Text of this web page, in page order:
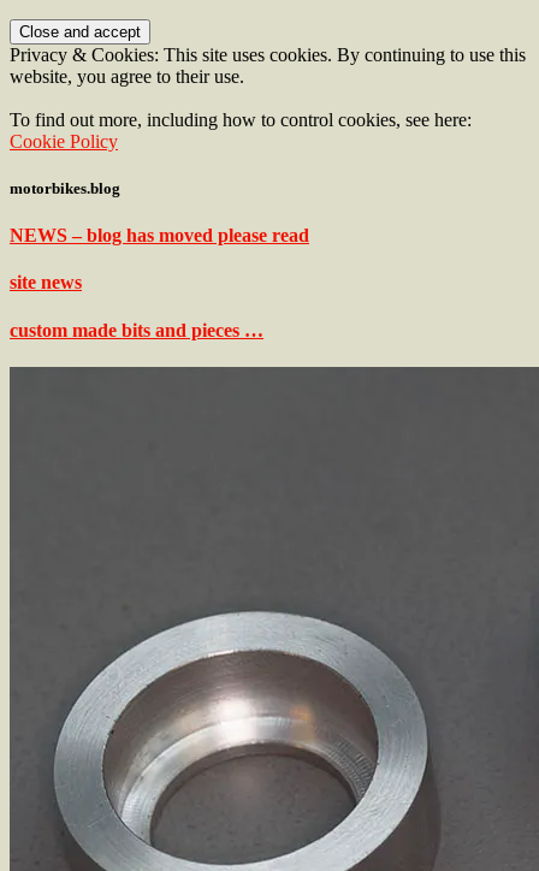
Privacy & Cookies: This site uses cookies. By continuing to use this
website, you agree to their use.
To find out more, including how to control cookies, see here:
Cookie Policy
motorbikes.blog
NEWS – blog has moved please read
site news
custom made bits and pieces …